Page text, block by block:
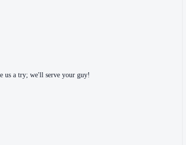
us a try; we'll serve your guy!